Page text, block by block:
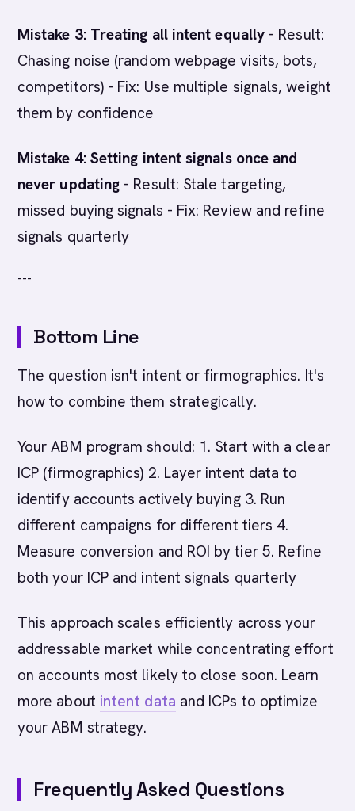
Mistake 3: Treating all intent equally - Result:
Chasing noise (random webpage visits, bots,
competitors) - Fix: Use multiple signals, weight
them by confidence
Mistake 4: Setting intent signals once and
never updating - Result: Stale targeting,
missed buying signals - Fix: Review and refine
signals quarterly
---
Bottom Line
The question isn't intent or firmographics. It's
how to combine them strategically.
Your ABM program should: 1. Start with a clear
ICP (firmographics) 2. Layer intent data to
identify accounts actively buying 3. Run
different campaigns for different tiers 4.
Measure conversion and ROI by tier 5. Refine
both your ICP and intent signals quarterly
This approach scales efficiently across your
addressable market while concentrating effort
on accounts most likely to close soon. Learn
more about intent data and ICPs to optimize
your ABM strategy.
Frequently Asked Questions